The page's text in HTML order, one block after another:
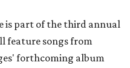
is part of the third annual
feature songs from
forthcoming album